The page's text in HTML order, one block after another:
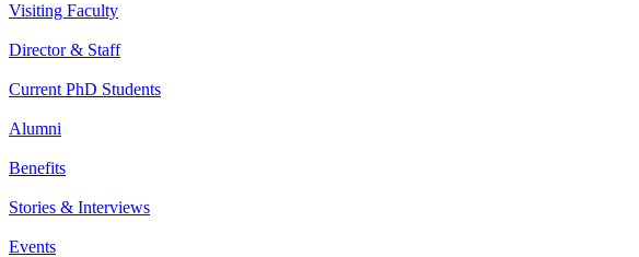
Visiting Faculty
Director & Staff
Current PhD Students
Alumni
Benefits
Stories & Interviews
Events